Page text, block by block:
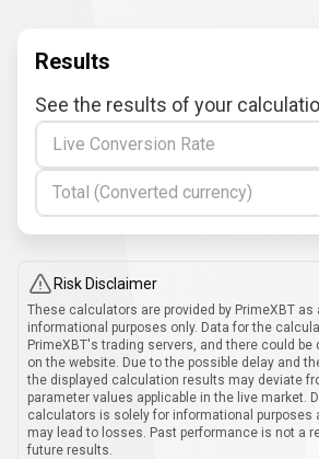
Results
See the results of your
Live Conversion Rate
Total (Converted currency)
Risk Disclaimer
These calculators are provided by PrimeXBT
informational purposes only. Data for the
PrimeXBT's trading servers, and there could be
on the website. Due to the possible delay and
the displayed calculation results may deviate
parameter values applicable in the live market.
calculators is solely for informational purposes
may lead to losses. Past performance is not a
future results.